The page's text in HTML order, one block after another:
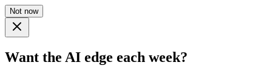
Not now
Want the AI edge each week?